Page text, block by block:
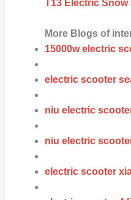
T13 Electric
More Blogs of
15000w electric
electric scooter
niu electric
niu electric
electric scooter